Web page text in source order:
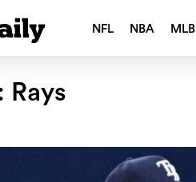
NFL NBA MLB
Rays